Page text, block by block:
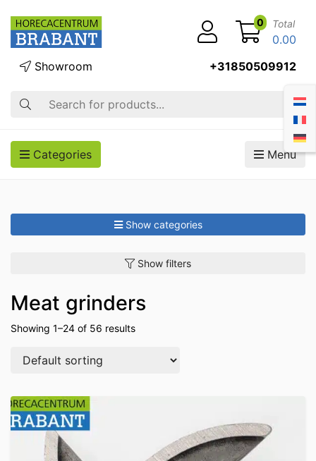
Search
Showroom +31850509912
0 Total
0.00
Categories Menu
Show categories
Show filters
Meat grinders
Showing 1–24 of 56 results